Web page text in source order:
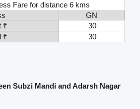
Fare for distance 6 kms
GN
₹
30
₹
30
Subzi Mandi and Adarsh Nagar